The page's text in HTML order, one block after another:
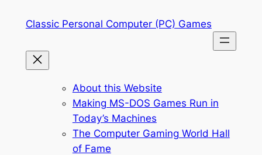
Classic Personal Computer (PC) Games
About this Website
Making MS-DOS Games Run in
Today’s Machines
The Computer Gaming World Hall
of Fame